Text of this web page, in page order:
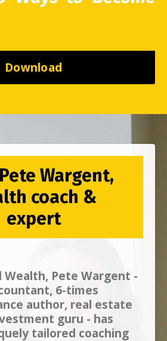
Download
Wargent,
coach &
expert
Wealth, Pete Wargent -
6-times
author, real estate
guru - has
tailored coaching